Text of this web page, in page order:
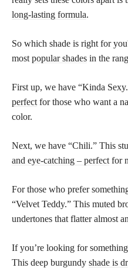
long-lasting formula.
So which shade is right for
most popular shades in the
First up, we have “Kinda
perfect for those who want a
color.
Next, we have “Chili.” This
and eye-catching – perfect for
For those who prefer
“Velvet Teddy.” This muted
undertones that flatter almost
If you’re looking for
This deep burgundy shade is